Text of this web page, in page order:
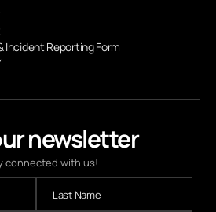
newsletter
connected with us!
Incident Reporting Form